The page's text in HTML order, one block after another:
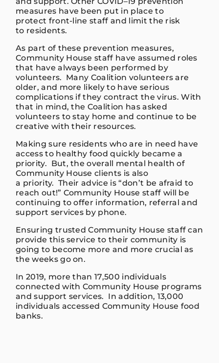
measures have been put in place to
protect front-line staff and limit the risk
to residents.
As part of these prevention measures,
Community House staff have assumed roles
that have always been performed by
volunteers. Many Coalition volunteers are
older, and more likely to have serious
complications if they contract the virus. With
that in mind, the Coalition has asked
volunteers to stay home and continue to be
creative with their resources.
Making sure residents who are in need have
access to healthy food quickly became a
priority. But, the overall mental health of
Community House clients is also
a priority.Their advice is “don’t be afraid to
reach out!” Community House staff will be
continuing to offer information, referral and
support services by phone.
Ensuring trusted Community House staff can
provide this service to their community is
going to become more and more crucial as
the weeks go on.
In 2019, more than 17,500 individuals
connected with Community House programs
and support services. In addition, 13,000
individuals accessed Community House food
banks.